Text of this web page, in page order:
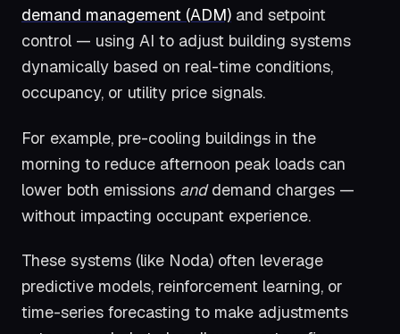
demand management (ADM) and setpoint
control — using AI to adjust building systems
dynamically based on real-time conditions,
occupancy, or utility price signals.
For example, pre-cooling buildings in the
morning to reduce afternoon peak loads can
lower both emissions anddemand charges —
without impacting occupant experience.
These systems (like Noda) often leverage
predictive models, reinforcement learning, or
time-series forecasting to make adjustments